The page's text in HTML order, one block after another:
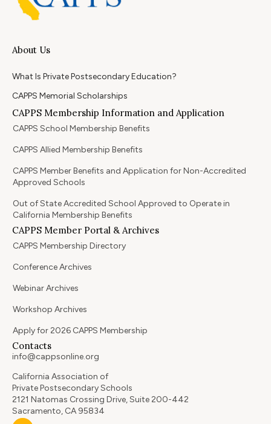
About Us
What Is Private Postsecondary Education?
CAPPS Memorial Scholarships
CAPPS Membership Information and Application
CAPPS School Membership Benefits
CAPPS Allied Membership Benefits
CAPPS Member Benefits and Application for Non-Accredited
Approved Schools
Out of State Accredited School Approved to Operate in
California Membership Benefits
CAPPS Member Portal & Archives
CAPPS Membership Directory
Conference Archives
Webinar Archives
Workshop Archives
Apply for 2026 CAPPS Membership
Contacts
info@cappsonline.org
California Association of
Private Postsecondary Schools
2121 Natomas Crossing Drive, Suite 200-442
Sacramento, CA 95834